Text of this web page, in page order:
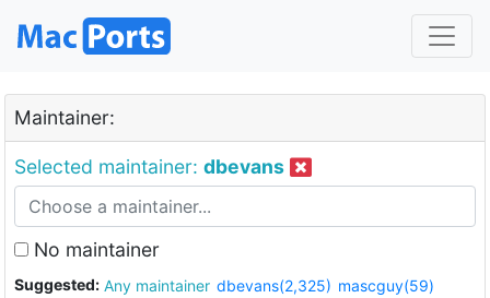
Maintainer:
Selected maintainer: dbevans
No maintainer
Suggested: Any maintainer dbevans(2,325) mascguy(59)